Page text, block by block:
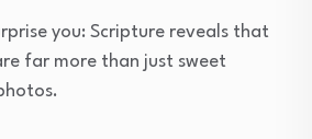
you: Scripture reveals that
far more than just sweet